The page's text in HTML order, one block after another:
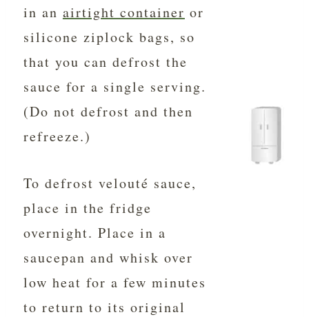
in an airtight container or
silicone ziplock bags, so
that you can defrost the
sauce for a single serving.
(Do not defrost and then
refreeze.)
To defrost velouté sauce,
place in the fridge
overnight. Place in a
saucepan and whisk over
low heat for a few minutes
to return to its original